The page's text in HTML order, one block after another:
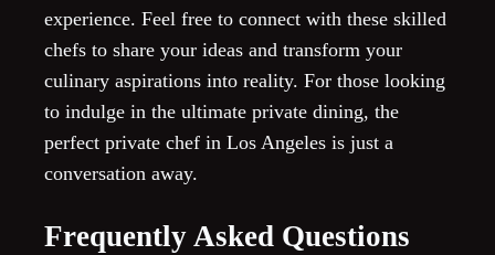
experience. Feel free to connect with these skilled
chefs to share your ideas and transform your
culinary aspirations into reality. For those looking
to indulge in the ultimate private dining, the
perfect private chef in Los Angeles is just a
conversation away.
Frequently Asked Questions